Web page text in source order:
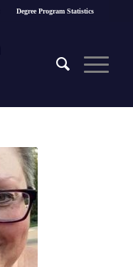
Degree Program Statistics